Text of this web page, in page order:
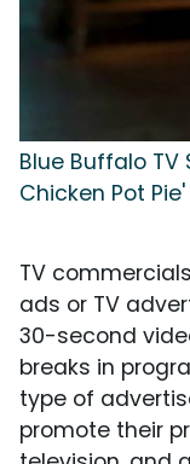
Blue Buffalo TV
Chicken Pot Pie'
TV
ads or TV
30-second
breaks in
type of
promote their